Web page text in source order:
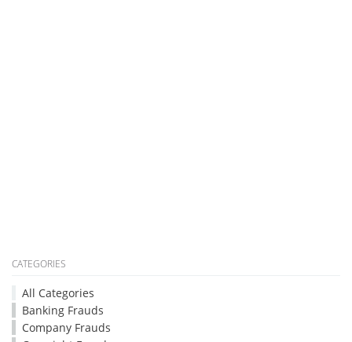
CATEGORIES
All Categories
Banking Frauds
Company Frauds